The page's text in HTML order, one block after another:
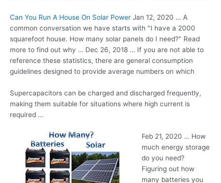
Can You Run A House On Solar Power Jan 12, 2020 … A
common conversation we have starts with "I have a 2000
squarefoot house. How many solar panels do I need?" Read
more to find out why … Dec 26, 2018 … If you are not able to
reference these statistics, there are general consumption
guidelines designed to provide average numbers on which
Supercapacitors can be charged and discharged frequently,
making them suitable for situations where high current is
required …
Feb 21, 2020 … How
much energy storage
do you need?
Figuring out how
many batteries you